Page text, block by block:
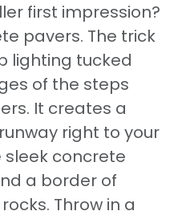
first impression?
pavers. The trick
lighting tucked
of the steps
It creates a
right to your
sleek concrete
a border of
Throw in a